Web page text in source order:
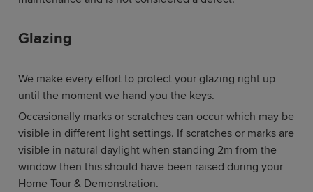
Glazing
We make every effort to protect your glazing right up
until the moment we hand you the keys.
Occasionally marks or scratches can occur which may be
visible in different light settings. If scratches or marks are
visible in natural daylight when standing 2m from the
window then this should have been raised during your
Home Tour & Demonstration.